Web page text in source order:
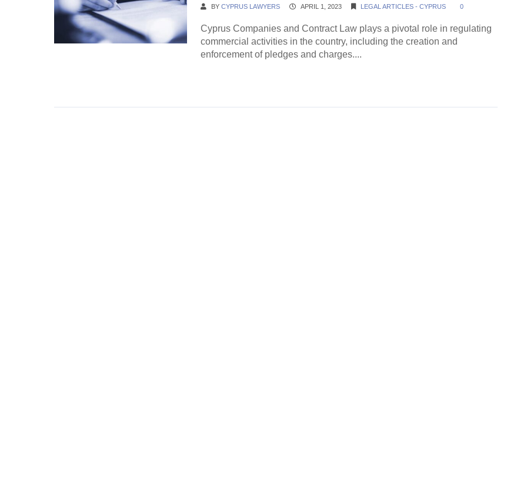
BY CYPRUS LAWYERS APRIL 1, 2023 LEGAL ARTICLES - CYPRUS 0
Cyprus Companies and Contract Law plays a pivotal role in regulating
commercial activities in the country, including the creation and
enforcement of pledges and charges....